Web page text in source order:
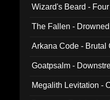
Wizard's Beard -
The Fallen -
Arkana Code - Brutal
Goatpsalm -
Megalith Levitation -